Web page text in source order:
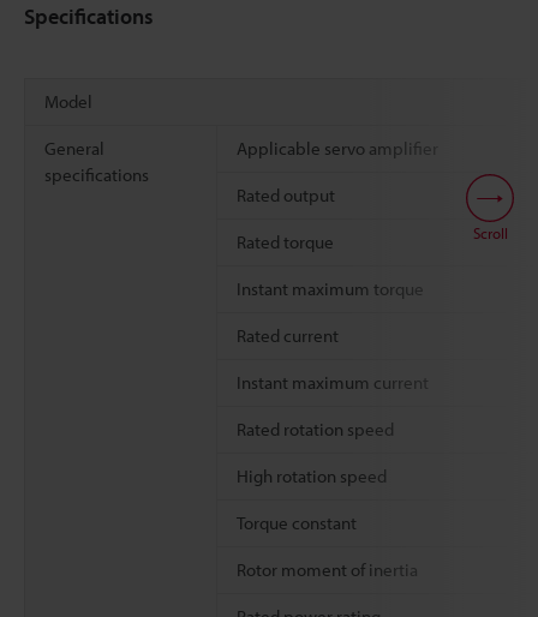
Specifications
Model
General
specifications
Applicable servo amplifier
Rated output
Rated torque
Instant maximum torque
Rated current
Instant maximum current
Rated rotation speed
High rotation speed
Torque constant
Rotor moment of inertia
Scroll